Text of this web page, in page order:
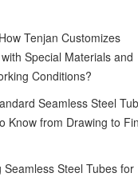
Tenjan Customizes
Special Materials and
Conditions?
Seamless Steel
Know from Drawing to
Steel Tubes for